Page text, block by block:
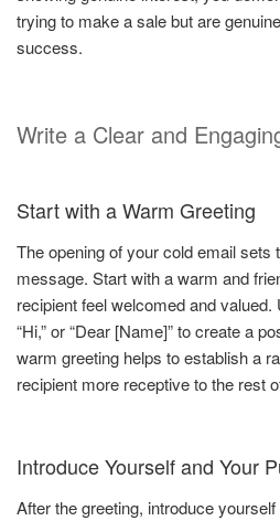
trying to make a sale but are
success.
Write a Clear and
Start with a Warm Greeting
The opening of your cold email sets
message. Start with a warm and
recipient feel welcomed and valued.
“Hi,” or “Dear [Name]” to create a
warm greeting helps to establish a
recipient more receptive to the rest
Introduce Yourself and Your
After the greeting, introduce